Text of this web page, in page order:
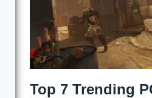
Top 7 Trending